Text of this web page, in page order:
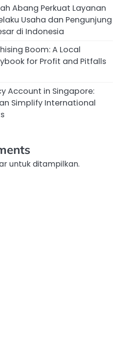
Abang Perkuat Layanan
Usaha dan Pengunjung
di Indonesia
Boom: A Local
for Profit and Pitfalls
Account in Singapore:
Simplify International
untuk ditampilkan.